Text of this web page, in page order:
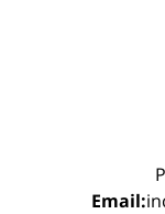
Email: